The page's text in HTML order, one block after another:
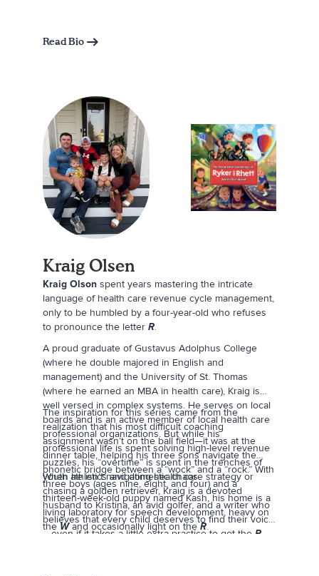
pasta, and spending time with her husband and
three young children. She loves relaxing on warm
Read Bio
Kraig Olsen
Kraig Olson spent years mastering the intricate
language of health care revenue cycle management,
only to be humbled by a four-year-old who refuses
to pronounce the letter R.
A proud graduate of Gustavus Adolphus College
(where he double majored in English and
management) and the University of St. Thomas
(where he earned an MBA in health care), Kraig is
well versed in complex systems. He serves on local
boards and is an active member of local health care
professional organizations. But while his
professional life is spent solving high-level revenue
puzzles, his “overtime” is spent in the trenches of
youth athletics and domestic chaos.
The inspiration for this series came from the
realization that his most difficult coaching
assignment wasn’t on the ball field—it was at the
dinner table, helping his three sons navigate the
phonetic bridge between a “wock” and a “rock.” With
three boys (ages nine, eight, and four) and a
thirteen-week-old puppy named Kash, his home is a
living laboratory for speech development, heavy on
theWand occasionally light on theR.
When he isn’t navigating health care strategy or
chasing a golden retriever, Kraig is a devoted
husband to Kristina, an avid golfer, and a writer who
believes that every child deserves to find their voice
—even if it takes a little extra practice to get the R